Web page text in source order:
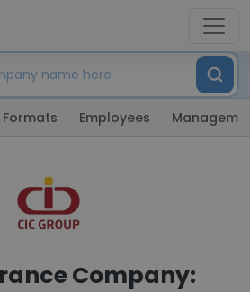
Formats Employees
Company: